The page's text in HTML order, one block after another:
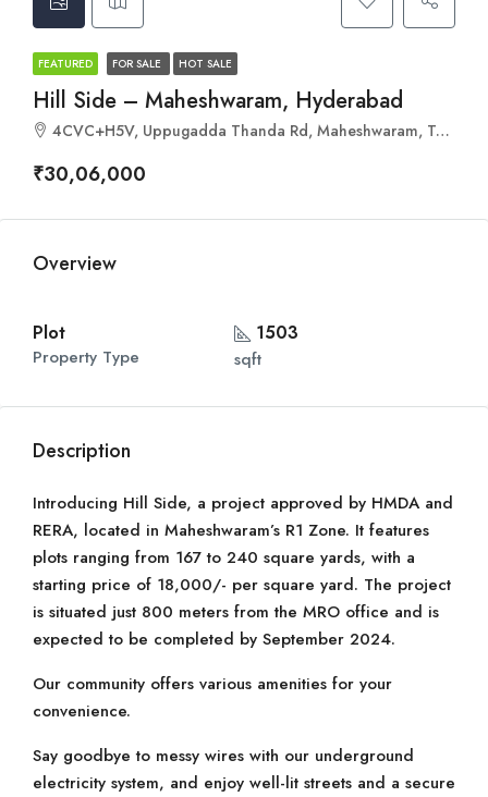
FEATURED FOR SALE HOT SALE
Hill Side – Maheshwaram, Hyderabad
4CVC+H5V, Uppugadda Thanda Rd, Maheshwaram, Telangana 501359
₹30,06,000
Overview
Plot
Property Type
1503
sqft
Description
Introducing Hill Side, a project approved by HMDA and
RERA, located in Maheshwaram’s R1 Zone. It features
plots ranging from 167 to 240 square yards, with a
starting price of 18,000/- per square yard. The project
is situated just 800 meters from the MRO office and is
expected to be completed by September 2024.
Our community offers various amenities for your
convenience.
Say goodbye to messy wires with our underground
electricity system, and enjoy well-lit streets and a secure